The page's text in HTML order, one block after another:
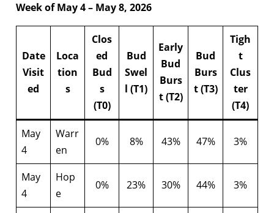
Week of May 4 – May 8, 2026
Date
Visit
ed
Loca
tion
s
Clos
ed
Bud
s
(T0)
Bud
Swel
l (T1)
Early
Bud
Burs
t (T2)
Bud
Burs
t (T3)
Tigh
t
Clus
ter
(T4)
May
4
Warr
en
0% 8% 43% 47% 3%
May
4
Hop
e
0% 23% 30% 44% 3%